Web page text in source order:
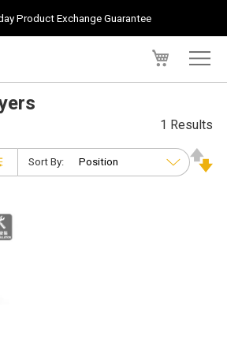
Product Exchange Guarantee
1 Results
Sort By: